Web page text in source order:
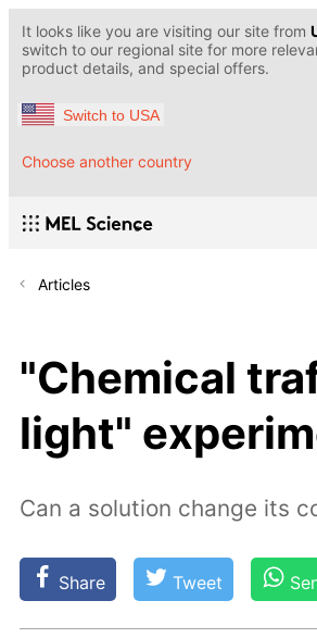
It looks like you are visiting our site from
switch to our regional site for more
product details, and special offers.
Switch to USA
Choose another country
Articles
"Chemical
light"
Сan a solution change its
Share Tweet